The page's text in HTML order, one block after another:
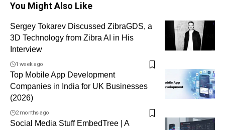
You Might Also Like
Sergey Tokarev Discussed ZibraGDS, a
3D Technology from Zibra AI in His
Interview
1 week ago
Top Mobile App Development
Companies in India for UK Businesses
(2026)
2 months ago
Social Media Stuff EmbedTree | A